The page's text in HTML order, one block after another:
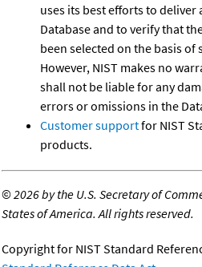
uses its best efforts to
Database and to verify that
been selected on the basis
However, NIST makes no
shall not be liable for any
errors or omissions in the
Customer supportfor NIST
products.
©2026 by the U.S. Secretary of
States of America. All rights reserved.
Copyright for NIST Standard